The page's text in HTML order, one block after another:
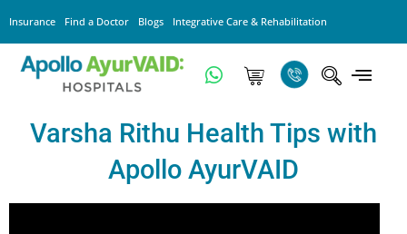
Insurance Find a Doctor Blogs Integrative Care & Rehabilitation
Varsha Rithu Health Tips with
Apollo AyurVAID